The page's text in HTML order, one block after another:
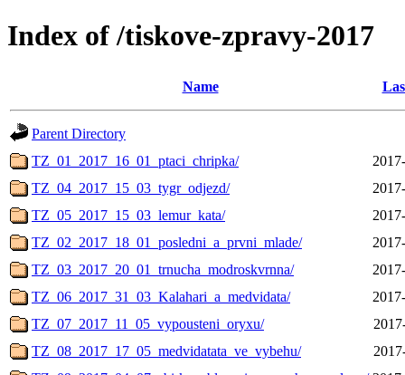
Index of /tiskove-zpravy-2017
Name
Parent Directory
TZ_01_2017_16_01_ptaci_chripka/
TZ_04_2017_15_03_tygr_odjezd/
TZ_05_2017_15_03_lemur_kata/
TZ_02_2017_18_01_posledni_a_prvni_mlade/
TZ_03_2017_20_01_trnucha_modroskvrnna/
TZ_06_2017_31_03_Kalahari_a_medvidata/
TZ_07_2017_11_05_vypousteni_oryxu/
TZ_08_2017_17_05_medvidatata_ve_vybehu/